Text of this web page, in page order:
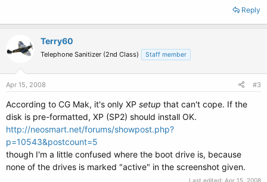
Reply
Terry60
Telephone Sanitizer (2nd Class) Staff member
Apr 15, 2008 #3
According to CG Mak, it's only XP setup that can't cope. If the
disk is pre-formatted, XP (SP2) should install OK.
http://neosmart.net/forums/showpost.php?
p=10543&postcount=5
though I'm a little confused where the boot drive is, because
none of the drives is marked "active" in the screenshot given.
Last edited: Apr 15, 2008